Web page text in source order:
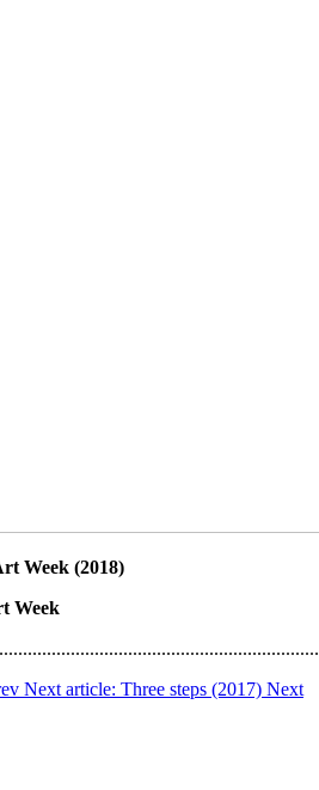
Week (2018)
Week
Next article: Three steps (2017) Next